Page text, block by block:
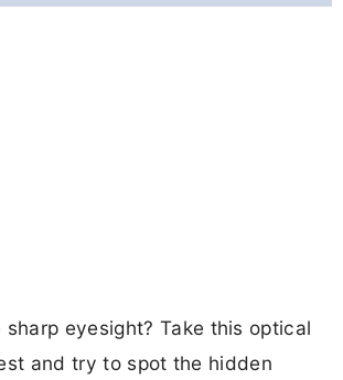
eyesight? Take this optical
and try to spot the hidden